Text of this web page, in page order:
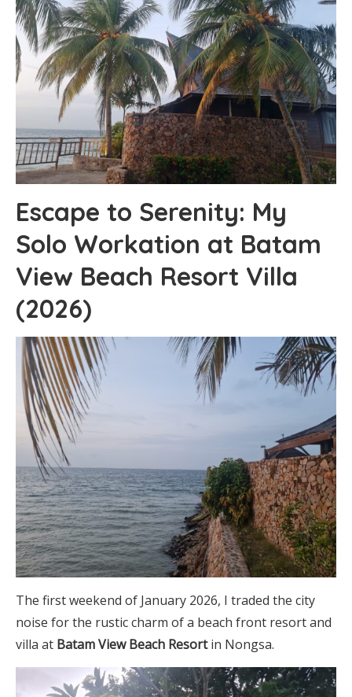
Escape to Serenity: My
Solo Workation at Batam
View Beach Resort Villa
(2026)
The first weekend of January 2026, I traded the city
noise for the rustic charm of a beach front resort and
villa at Batam View Beach Resortin Nongsa.